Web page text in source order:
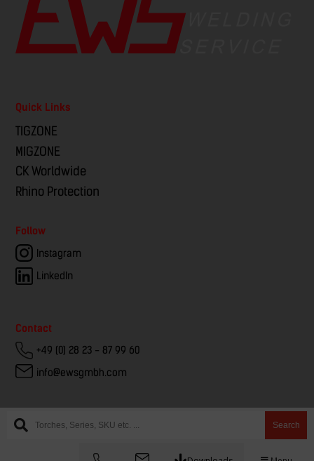
Search
Quick Links
TIGZONE
MIGZONE
CK Worldwide
Rhino Protection
Follow
Instagram
LinkedIn
Contact
+49 (0) 28 23 - 87 99 60
info@ewsgmbh.com